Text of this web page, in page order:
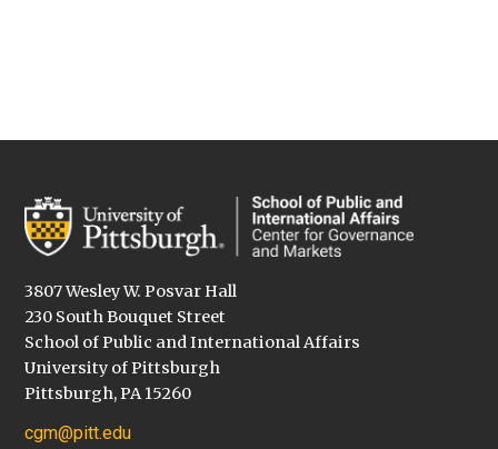
3807 Wesley W. Posvar Hall
230 South Bouquet Street
School of Public and International Affairs
University of Pittsburgh
Pittsburgh, PA 15260
cgm@pitt.edu